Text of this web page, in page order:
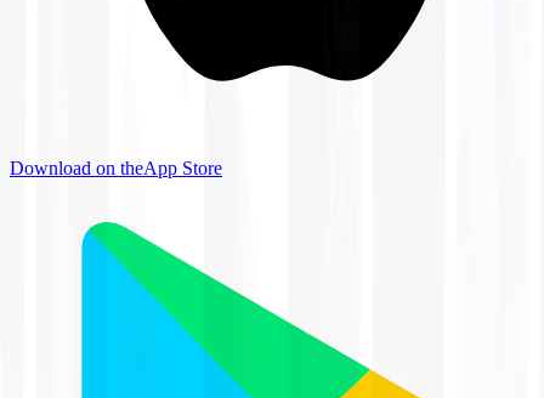
Download on theApp Store